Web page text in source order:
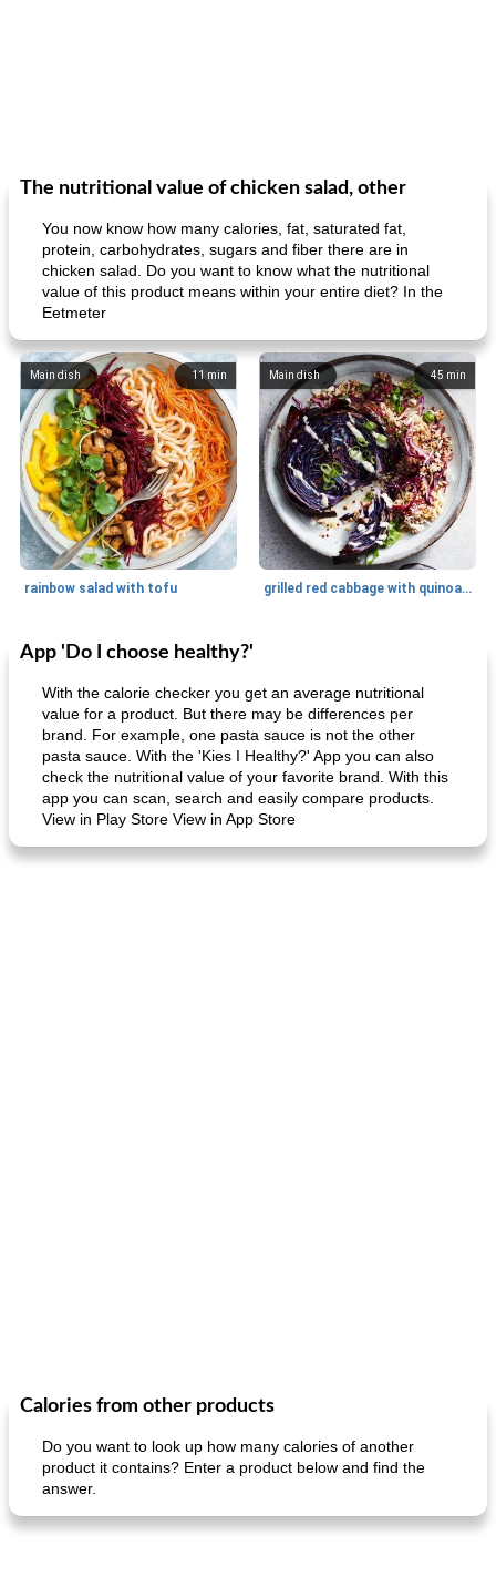
The nutritional value of chicken salad, other
You now know how many calories, fat, saturated fat,
protein, carbohydrates, sugars and fiber there are in
chicken salad. Do you want to know what the nutritional
value of this product means within your entire diet? In the
Eetmeter
11 min
Main dish
rainbow salad with tofu
45 min
Main dish
grilled red cabbage with quinoa salad
30min
Dessert
generous cheese plate with onion marmalade macaroon pastry with casserole
App 'Do I choose healthy?'
With the calorie checker you get an average nutritional
value for a product. But there may be differences per
brand. For example, one pasta sauce is not the other
pasta sauce. With the 'Kies I Healthy?' App you can also
check the nutritional value of your favorite brand. With this
app you can scan, search and easily compare products.
View in Play Store View in App Store
Calories from other products
Do you want to look up how many calories of another
product it contains? Enter a product below and find the
answer.